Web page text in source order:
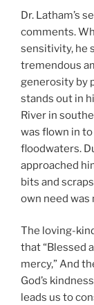
Dr. Latham’s
comments.
sensitivity, he
tremendous
generosity by
stands out in
River in
was flown in
floodwaters.
approached
bits and
own need was
The loving-
that “Blessed
mercy,” And
God’s
leads us to